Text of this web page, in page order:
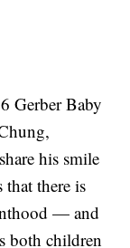
Gerber Baby
his smile
there is
— and
both children